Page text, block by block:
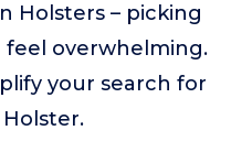
Holsters – picking
overwhelming.
your search for